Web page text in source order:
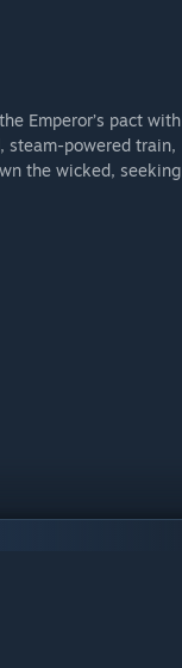
Emperor’s pact with
steam-powered train,
the wicked, seeking